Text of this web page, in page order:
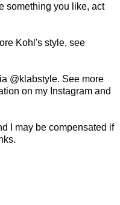
something you like, act
Kohl's style, see
@klabstyle. See more
on my Instagram and
I may be compensated if